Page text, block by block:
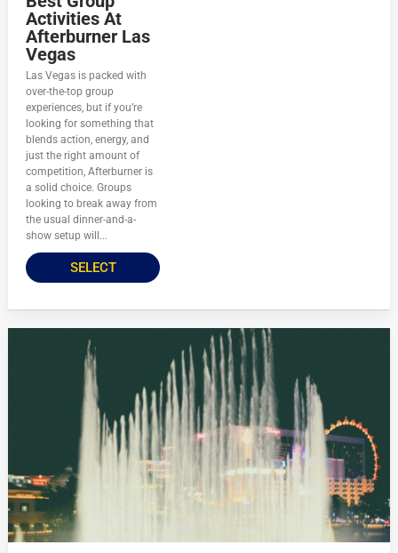
Activities At
Afterburner Las
Vegas
Las Vegas is packed with
over-the-top group
experiences, but if you’re
looking for something that
blends action, energy, and
just the right amount of
competition, Afterburner is
a solid choice. Groups
looking to break away from
the usual dinner-and-a-
show setup will...
SELECT